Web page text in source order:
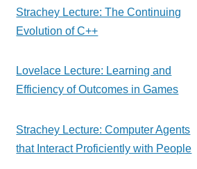
Strachey Lecture: The Continuing
Evolution of C++
Lovelace Lecture: Learning and
Efficiency of Outcomes in Games
Strachey Lecture: Computer Agents
that Interact Proficiently with People